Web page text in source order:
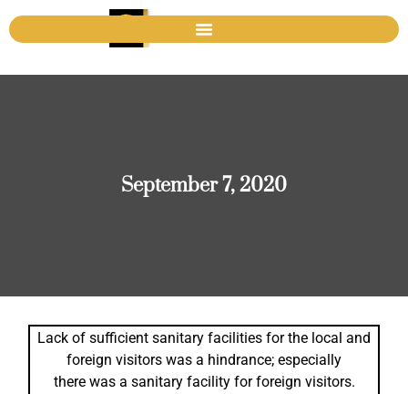
September 7, 2020
Lack of sufficient sanitary facilities for the local and
foreign visitors was a hindrance; especially
there was a sanitary facility for foreign visitors.